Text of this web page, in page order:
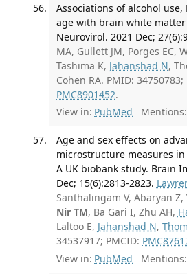
Associations of alcohol
age with brain white
Neurovirol. 2021 Dec;
MA, Gullett JM, Porges EC,
Tashima K, Jahanshad N,
Cohen RA. PMID: 34750783;
PMC8901452.
View in: PubMed Mentions:
Age and sex effects on
microstructure measures
A UK biobank study. Brain
Dec; 15(6):2813-2823.
Santhalingam V, Abaryan Z,
Nir TM, Ba Gari I, Zhu AH,
Laltoo E, Jahanshad N,
34537917; PMCID:
View in: PubMed Mentions: